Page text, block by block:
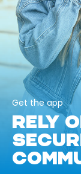
Get the app
RELY